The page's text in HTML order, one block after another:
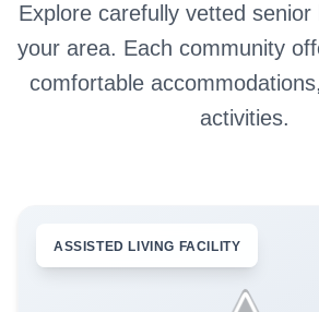
Explore carefully vetted senior
your area. Each community
comfortable
activities.
ASSISTED LIVING FACILITY